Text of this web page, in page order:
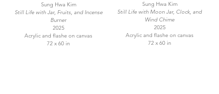
Sung Hwa Kim
Still Life with Jar, Fruits, and Incense
Burner
2025
Acrylic and flashe on canvas
72 x 60 in
Sung Hwa Kim
Still Life with Moon Jar, Clock, and
Wind Chime
2025
Acrylic and flashe on canvas
72 x 60 in